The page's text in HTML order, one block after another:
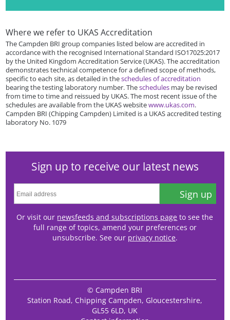
Where we refer to UKAS Accreditation
The Campden BRI group companies listed below are accredited in
accordance with the recognised International Standard ISO17025:2017
by the United Kingdom Accreditation Service (UKAS). The accreditation
demonstrates technical competence for a defined scope of methods,
specific to each site, as detailed in theschedules of accreditation
bearing the testing laboratory number. Theschedules may be revised
from time to time and reissued by UKAS. The most recent issue of the
schedules are available from the UKAS websitewww.ukas.com.
Campden BRI (Chipping Campden) Limited is a UKAS accredited testing
laboratory No. 1079
Sign up to receive our latest news
Sign up
Or visit our newsfeeds and subscriptions page to see the
full range of topics, amend your preferences or
unsubscribe. See our privacy notice.
© Campden BRI
Station Road, Chipping Campden, Gloucestershire,
GL55 6LD, UK